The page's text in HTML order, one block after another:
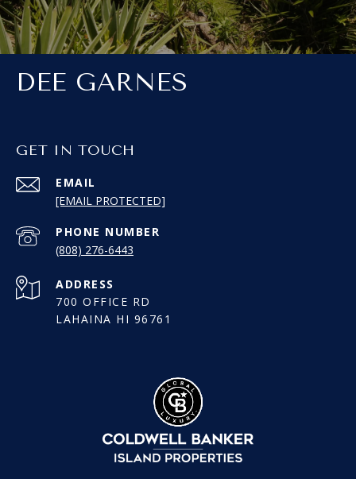
DEE GARNES
GET IN TOUCH
EMAIL
[EMAIL PROTECTED]
PHONE NUMBER
(808) 276-6443
ADDRESS
700 OFFICE RD
LAHAINA HI 96761